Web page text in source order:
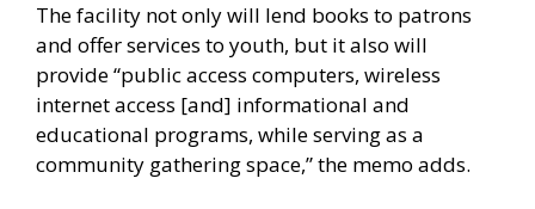
The facility not only will lend books to patrons
and offer services to youth, but it also will
provide “public access computers, wireless
internet access [and] informational and
educational programs, while serving as a
community gathering space,” the memo adds.